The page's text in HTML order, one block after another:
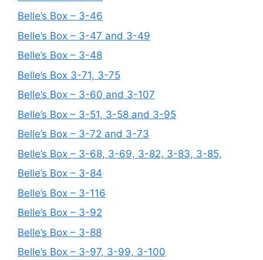
Belle’s Box – 3-46
Belle’s Box – 3-47 and 3-49
Belle’s Box – 3-48
Belle’s Box 3-71, 3-75
Belle’s Box – 3-60 and 3-107
Belle’s Box – 3-51, 3-58 and 3-95
Belle’s Box – 3-72 and 3-73
Belle’s Box – 3-68, 3-69, 3-82, 3-83, 3-85,
Belle’s Box – 3-84
Belle’s Box – 3-116
Belle’s Box – 3-92
Belle’s Box – 3-88
Belle’s Box – 3-97, 3-99, 3-100